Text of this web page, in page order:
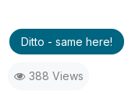
Ditto - same here!
388 Views